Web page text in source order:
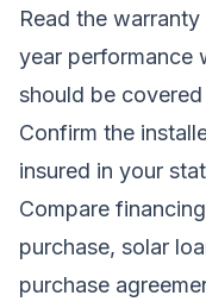
Read the
year performance
should be
Confirm the
insured in your
Compare
purchase, solar
purchase